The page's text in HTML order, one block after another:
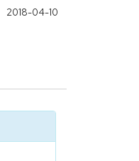
2018-04-10